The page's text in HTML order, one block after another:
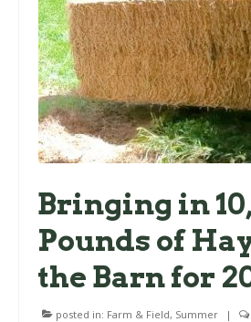
Bringing in
Pounds of
the Barn for
posted in: Farm & Field, Summer |